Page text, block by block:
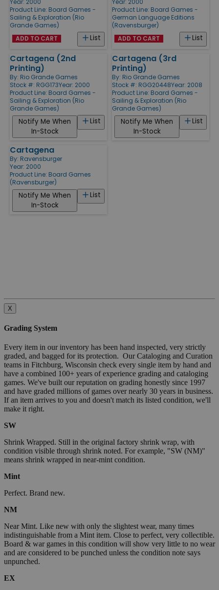
Year: 2000
Product Line: Board Games -
Sailing & Exploration (Rio
Grande Games)
List
ADD TO CART
Year: 2000
Product Line: Board Games -
German Language Editions
(Ravensburger)
List
ADD TO CART
Cartagena (2nd
Printing)
By: Rio Grande Games
Stock #: RGG173Year: 2000
Product Line: Board Games -
Sailing & Exploration (Rio
Grande Games)
List
Notify Me When
In-Stock
Cartagena (3rd
Printing)
By: Rio Grande Games
Stock #: RGG20448Year: 2008
Product Line: Board Games -
Sailing & Exploration (Rio
Grande Games)
List
Notify Me When
In-Stock
Cartagena
By: Ravensburger
Year: 2000
Product Line: Board Games
(Ravensburger)
List
Notify Me When
In-Stock
X
Grading System
Every item in our inventory has been hand inspected, very strictly
graded, and bagged for its protection. Our Cataloging and Curation
teams in Fitchburg, Wisconsin check every single item by hand and
have a combined 100+ years of experience grading and cataloging
games. We've built our reputation on grading honestly since 1997
and have graded millions of games over nearly 30 years in business.
If an item arrives to you and doesn't match its listed condition, we'll
make it right.
SW
Shrink Wrapped. Still in the original factory shrink wrap, with
condition visible through shrink noted. For example, "SW (NM)"
means shrink wrapped in near-mint condition.
Mint
Perfect. Brand new.
NM
Near Mint. Like new with only the slightest wear, many times
indistinguishable from a Mint item. Close to perfect, very collectible.
Board & war games in this condition will show very little to no wear
and are considered to be punched unless the condition note says
unpunched.
EX